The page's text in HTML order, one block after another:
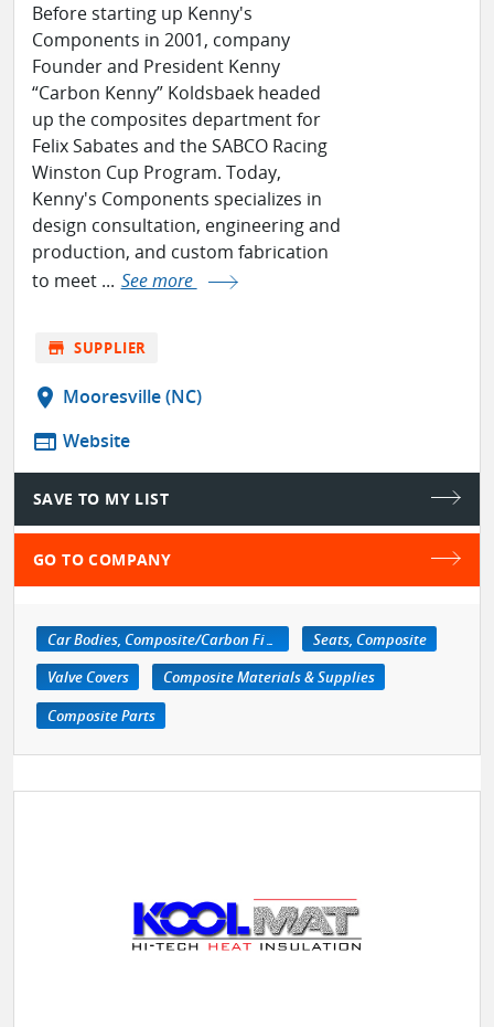
Before starting up Kenny's
Components in 2001, company
Founder and President Kenny
“Carbon Kenny” Koldsbaek headed
up the composites department for
Felix Sabates and the SABCO Racing
Winston Cup Program. Today,
Kenny's Components specializes in
design consultation, engineering and
production, and custom fabrication
to meet ... See more
store SUPPLIER
location_on Mooresville (NC)
web Website
SAVE TO MY LIST
GO TO COMPANY
Car Bodies, Composite/Carbon Fiber
Seats, Composite
Valve Covers
Composite Materials & Supplies
Composite Parts